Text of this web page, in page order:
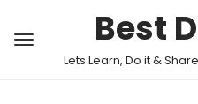
Best
Lets Learn, Do it &